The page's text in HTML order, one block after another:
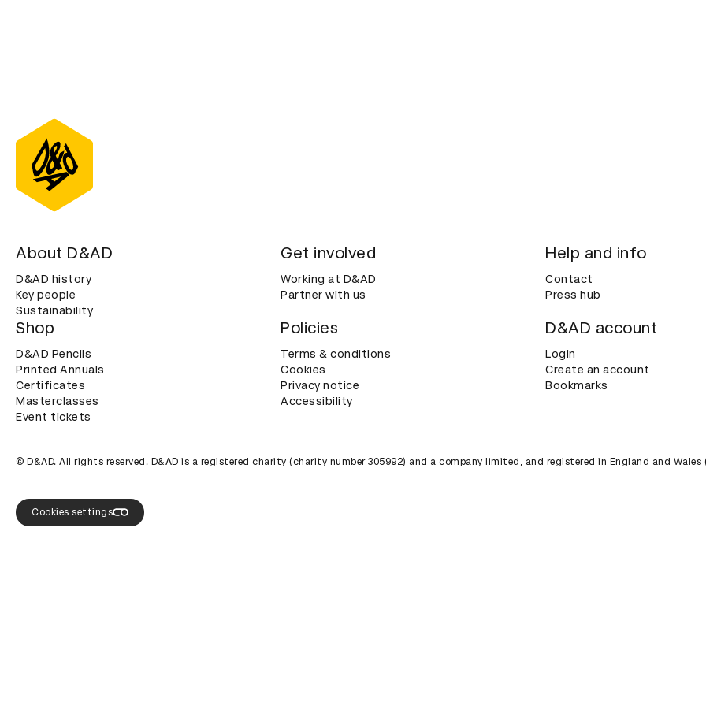
About D&AD
D&AD history
Key people
Sustainability
Get involved
Working at D&AD
Partner with us
Help and info
Contact
Press hub
Shop
D&AD Pencils
Printed Annuals
Certificates
Masterclasses
Event tickets
Policies
Terms & conditions
Cookies
Privacy notice
Accessibility
D&AD account
Login
Create an account
Bookmarks
© D&AD. All rights reserved. D&AD is a registered charity (charity number 305992) and a company limited, and registered in England and Wales
Cookies settings